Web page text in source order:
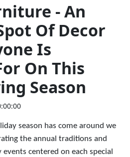
- An
Of Decor
Is
On This
Season
season has come around we
the annual traditions and
centered on each special